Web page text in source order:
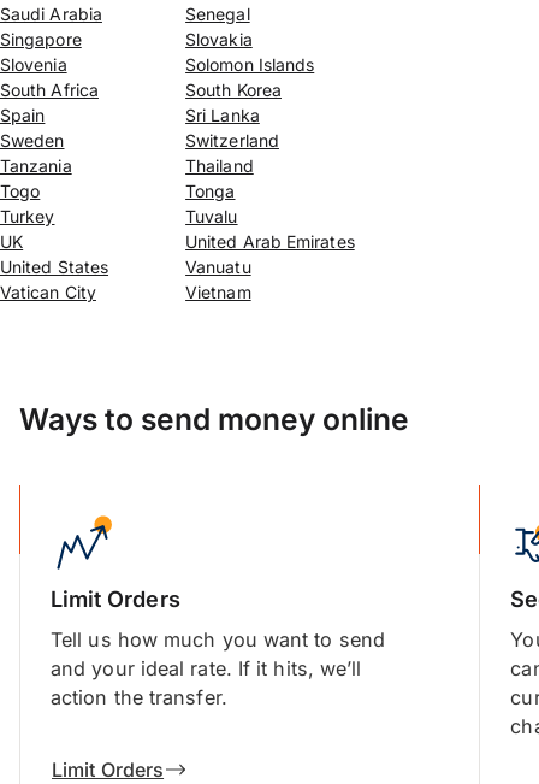
Saudi Arabia
Senegal
Singapore
Slovakia
Slovenia
Solomon Islands
South Africa
South Korea
Spain
Sri Lanka
Sweden
Switzerland
Tanzania
Thailand
Togo
Tonga
Turkey
Tuvalu
UK
United Arab Emirates
United States
Vanuatu
Vatican City
Vietnam
Ways to send money online
Limit Orders
Tell us how much you want to send
and your ideal rate. If it hits, we’ll
action the transfer.
Limit Orders